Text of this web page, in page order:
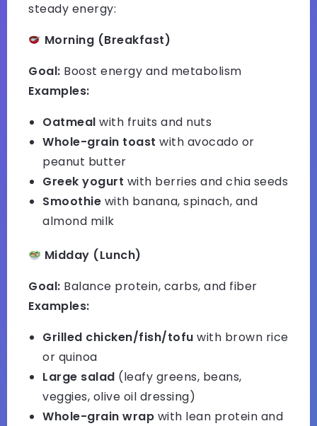
steady energy:
Morning (Breakfast)
Goal: Boost energy and metabolism
Examples:
Oatmeal with fruits and nuts
Whole-grain toast with avocado or
peanut butter
Greek yogurt with berries and chia seeds
Smoothie with banana, spinach, and
almond milk
Midday (Lunch)
Goal: Balance protein, carbs, and fiber
Examples:
Grilled chicken/fish/tofu with brown rice
or quinoa
Large salad (leafy greens, beans,
veggies, olive oil dressing)
Whole-grain wrap with lean protein and